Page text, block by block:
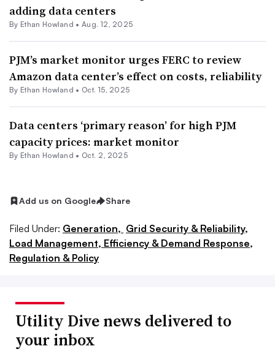
adding data centers
By Ethan Howland •Aug. 12, 2025
PJM’s market monitor urges FERC to review
Amazon data center’s effect on costs, reliability
By Ethan Howland • Oct. 15, 2025
Data centers ‘primary reason’ for high PJM
capacity prices: market monitor
By Ethan Howland • Oct. 2, 2025
Add us on Google Share
Filed Under: Generation, Grid Security & Reliability,
Load Management, Efficiency & Demand Response,
Regulation & Policy
Utility Dive news delivered to
your inbox